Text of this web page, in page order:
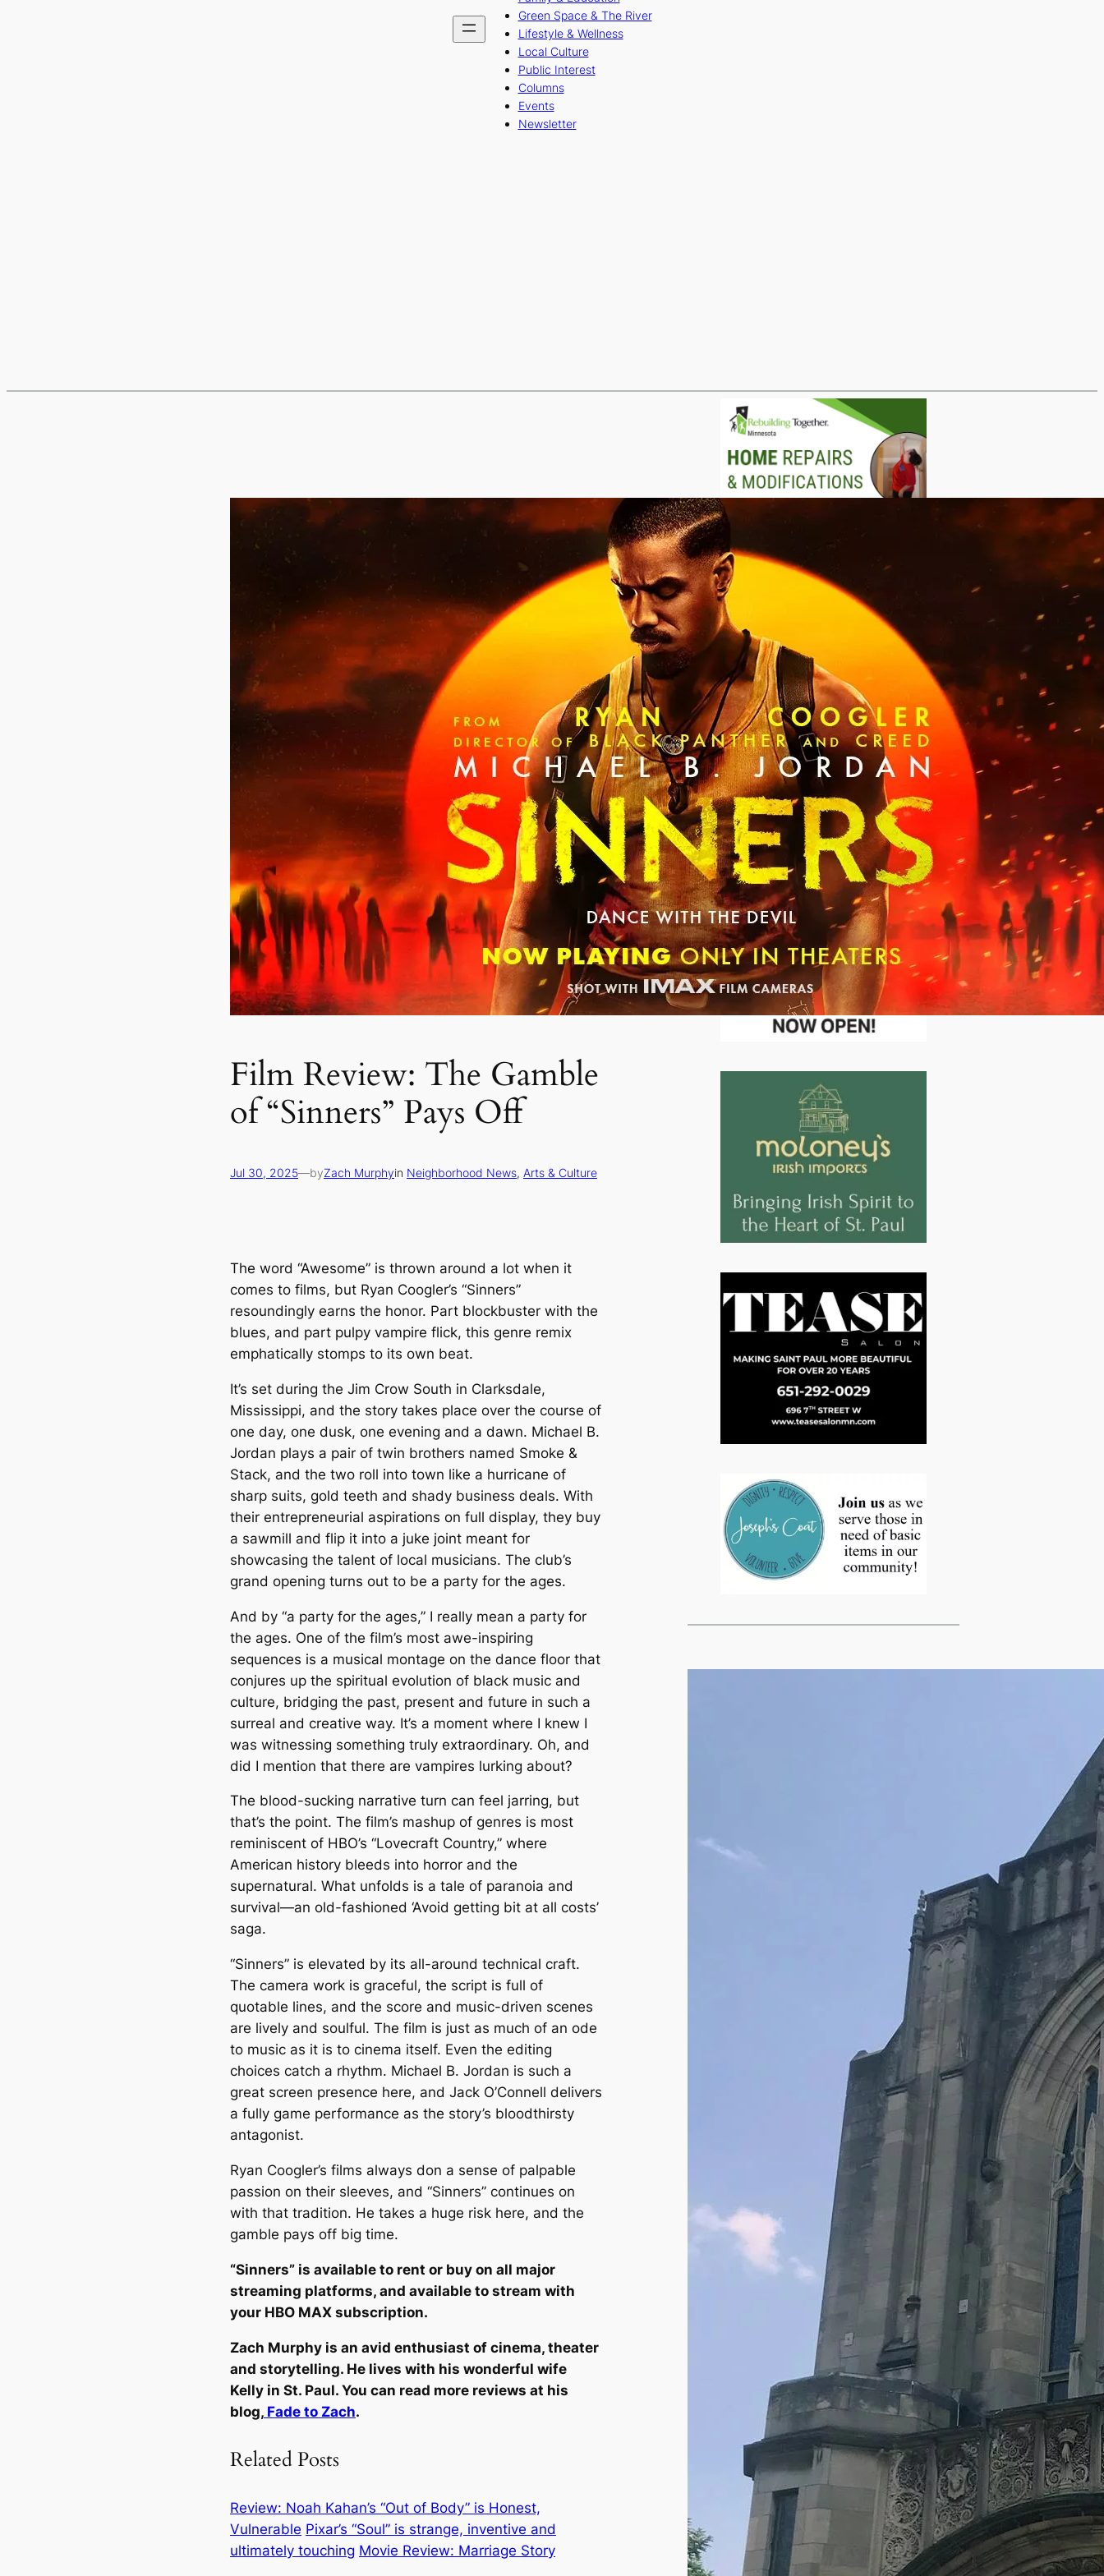
Green Space & The River
Lifestyle & Wellness
Local Culture
Public Interest
Columns
Events
Newsletter
Film Review: The Gamble
of “Sinners” Pays Off
Jul 30, 2025—byZach Murphyin Neighborhood News, Arts & Culture
The word “Awesome” is thrown around a lot when it
comes to films, but Ryan Coogler’s “Sinners”
resoundingly earns the honor. Part blockbuster with the
blues, and part pulpy vampire flick, this genre remix
emphatically stomps to its own beat.
It’s set during the Jim Crow South in Clarksdale,
Mississippi, and the story takes place over the course of
one day, one dusk, one evening and a dawn. Michael B.
Jordan plays a pair of twin brothers named Smoke &
Stack, and the two roll into town like a hurricane of
sharp suits, gold teeth and shady business deals. With
their entrepreneurial aspirations on full display, they buy
a sawmill and flip it into a juke joint meant for
showcasing the talent of local musicians. The club’s
grand opening turns out to be a party for the ages.
And by “a party for the ages,” I really mean a party for
the ages. One of the film’s most awe-inspiring
sequences is a musical montage on the dance floor that
conjures up the spiritual evolution of black music and
culture, bridging the past, present and future in such a
surreal and creative way. It’s a moment where I knew I
was witnessing something truly extraordinary. Oh, and
did I mention that there are vampires lurking about?
The blood-sucking narrative turn can feel jarring, but
that’s the point. The film’s mashup of genres is most
reminiscent of HBO’s “Lovecraft Country,” where
American history bleeds into horror and the
supernatural. What unfolds is a tale of paranoia and
survival—an old-fashioned ‘Avoid getting bit at all costs’
saga.
“Sinners” is elevated by its all-around technical craft.
The camera work is graceful, the script is full of
quotable lines, and the score and music-driven scenes
are lively and soulful. The film is just as much of an ode
to music as it is to cinema itself. Even the editing
choices catch a rhythm. Michael B. Jordan is such a
great screen presence here, and Jack O’Connell delivers
a fully game performance as the story’s bloodthirsty
antagonist.
Ryan Coogler’s films always don a sense of palpable
passion on their sleeves, and “Sinners” continues on
with that tradition. He takes a huge risk here, and the
gamble pays off big time.
“Sinners” is available to rent or buy on all major
streaming platforms, and available to stream with
your HBO MAX subscription.
Zach Murphy is an avid enthusiast of cinema, theater
and storytelling. He lives with his wonderful wife
Kelly in St. Paul. You can read more reviews at his
blog, Fade to Zach.
Related Posts
Review: Noah Kahan’s “Out of Body” is Honest,
Vulnerable Pixar’s “Soul” is strange, inventive and
ultimately touching Movie Review: Marriage Story
Legacy Grants Support
Minnesota History Projects